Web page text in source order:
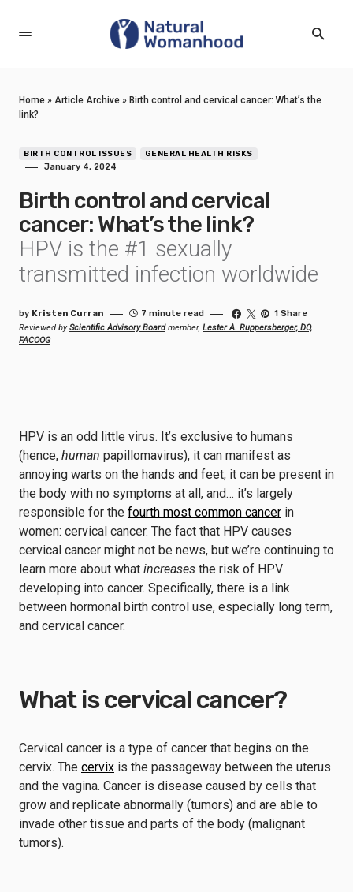
Home » Article Archive » Birth control and cervical cancer: What’s the
link?
BIRTH CONTROL ISSUES GENERAL HEALTH RISKS
January 4, 2024
Birth control and cervical
cancer: What’s the link?
HPV is the #1 sexually
transmitted infection worldwide
by Kristen Curran 7 minute read
1 Share
Reviewed byScientific Advisory Boardmember, Lester A. Ruppersberger, DO,
FACOOG
HPV is an odd little virus. It’s exclusive to humans
(hence, human papillomavirus), it can manifest as
annoying warts on the hands and feet, it can be present in
the body with no symptoms at all, and… it’s largely
responsible for the fourth most common cancer in
women: cervical cancer. The fact that HPV causes
cervical cancer might not be news, but we’re continuing to
learn more about what increases the risk of HPV
developing into cancer. Specifically, there is a link
between hormonal birth control use, especially long term,
and cervical cancer.
What is cervical cancer?
Cervical cancer is a type of cancer that begins on the
cervix. The cervix is the passageway between the uterus
and the vagina. Cancer is disease caused by cells that
grow and replicate abnormally (tumors) and are able to
invade other tissue and parts of the body (malignant
tumors).